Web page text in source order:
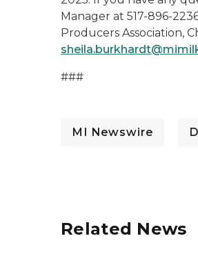
Manager at 517-896-
Producers Association,
###
MI Newswire
Related News